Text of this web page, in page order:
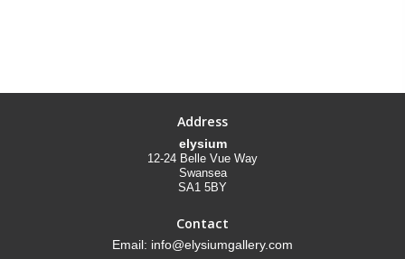
Address
elysium
12-24 Belle Vue Way
Swansea
SA1 5BY
Contact
Email: info@elysiumgallery.com